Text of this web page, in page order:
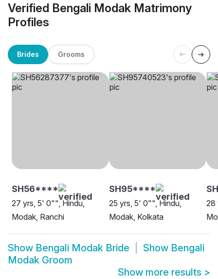
Verified Bengali Modak Matrimony
Profiles
Brides Grooms
SH56****
27 yrs, 5' 0"", Hindu,
Modak, Ranchi
SH95****
25 yrs, 5' 0"", Hindu,
Modak, Kolkata
28
Show Bengali Modak Bride Show Bengali
Modak Groom
Show more results >